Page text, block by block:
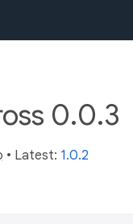
0.0.3
• Latest: 1.0.2